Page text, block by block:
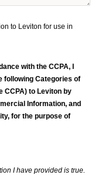
to Leviton for use in
with the CCPA, I
following Categories of
CCPA) to Leviton by
Information, and
for the purpose of
I have provided is true.